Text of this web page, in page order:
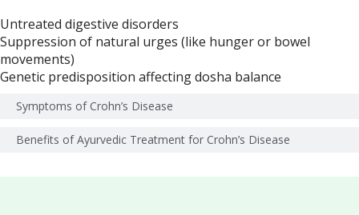
Symptoms of Crohn’s Disease
Benefits of Ayurvedic Treatment for Crohn’s Disease
Untreated digestive disorders
Suppression of natural urges (like hunger or bowel
movements)
Genetic predisposition affecting dosha balance